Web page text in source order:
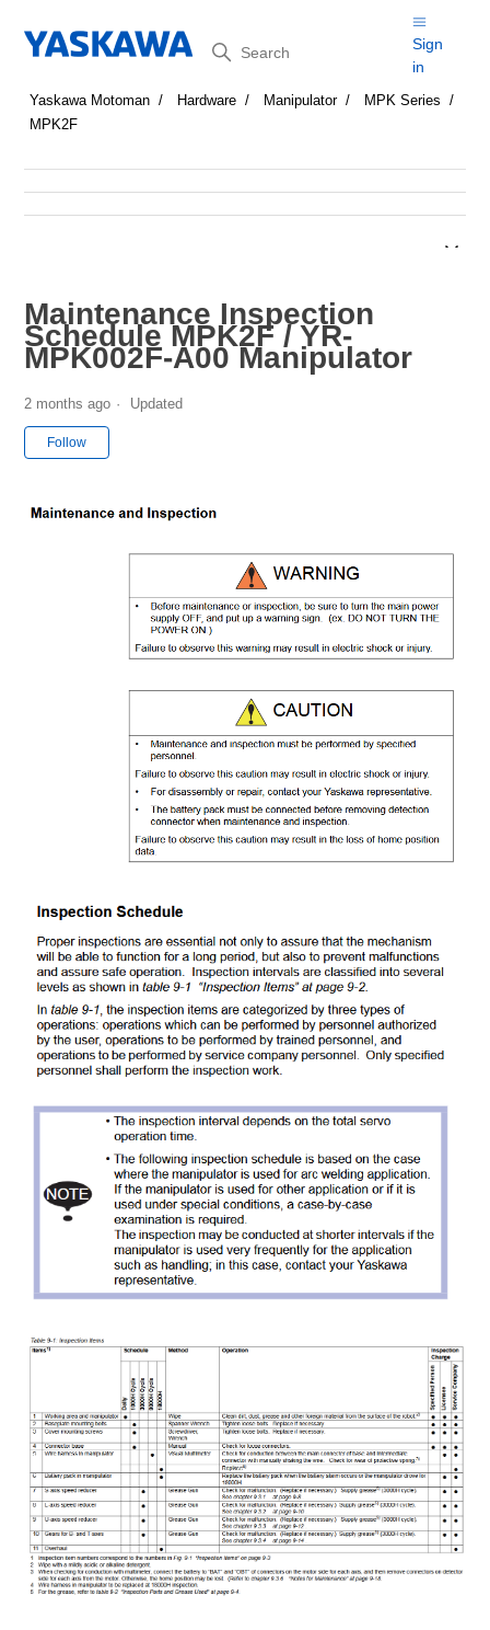
Search
Sign
in
Yaskawa Motoman Hardware Manipulator
MPK Series
MPK2F
Maintenance Inspection
Schedule MPK2F / YR-
MPK002F-A00 Manipulator
2 months ago Updated
Follow